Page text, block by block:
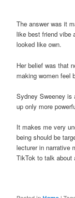
The answer was it
like best friend vibe
looked like own.
Her belief was that
making women feel
Sydney Sweeney is
up only more
It makes me very
being should be
lecturer in narrative
TikTok to talk about